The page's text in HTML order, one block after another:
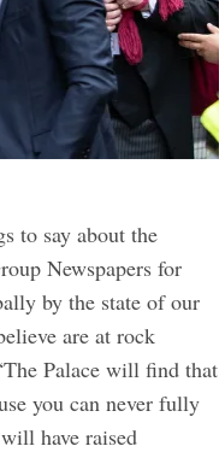
to say about the
Newspapers for
by the state of our
are at rock
Palace will find that
you can never fully
have raised